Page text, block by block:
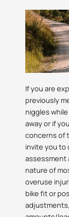
If you are
previously
niggles
away or if
concerns of
invite you to
assessment
nature of
overuse
bike fit or